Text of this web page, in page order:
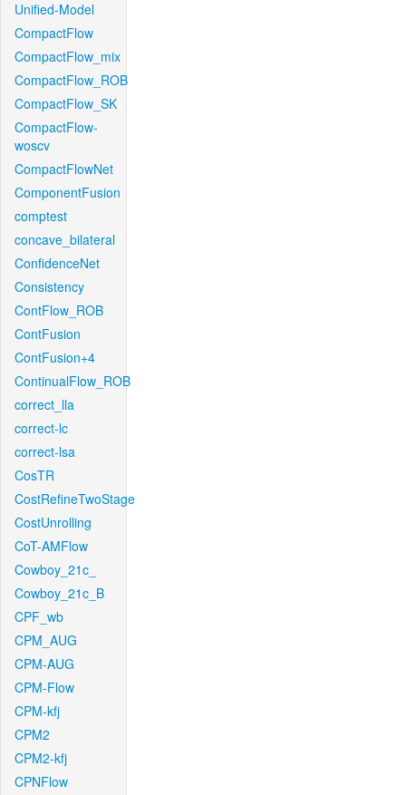
Unified-Model
CompactFlow
CompactFlow_mix
CompactFlow_ROB
CompactFlow_SK
CompactFlow-
woscv
CompactFlowNet
ComponentFusion
comptest
concave_bilateral
ConfidenceNet
Consistency
ContFlow_ROB
ContFusion
ContFusion+4
ContinualFlow_ROB
correct_lla
correct-lc
correct-lsa
CosTR
CostRefineTwoStage
CostUnrolling
CoT-AMFlow
Cowboy_21c_
Cowboy_21c_B
CPF_wb
CPM_AUG
CPM-AUG
CPM-Flow
CPM-kfj
CPM2
CPM2-kfj
CPNFlow